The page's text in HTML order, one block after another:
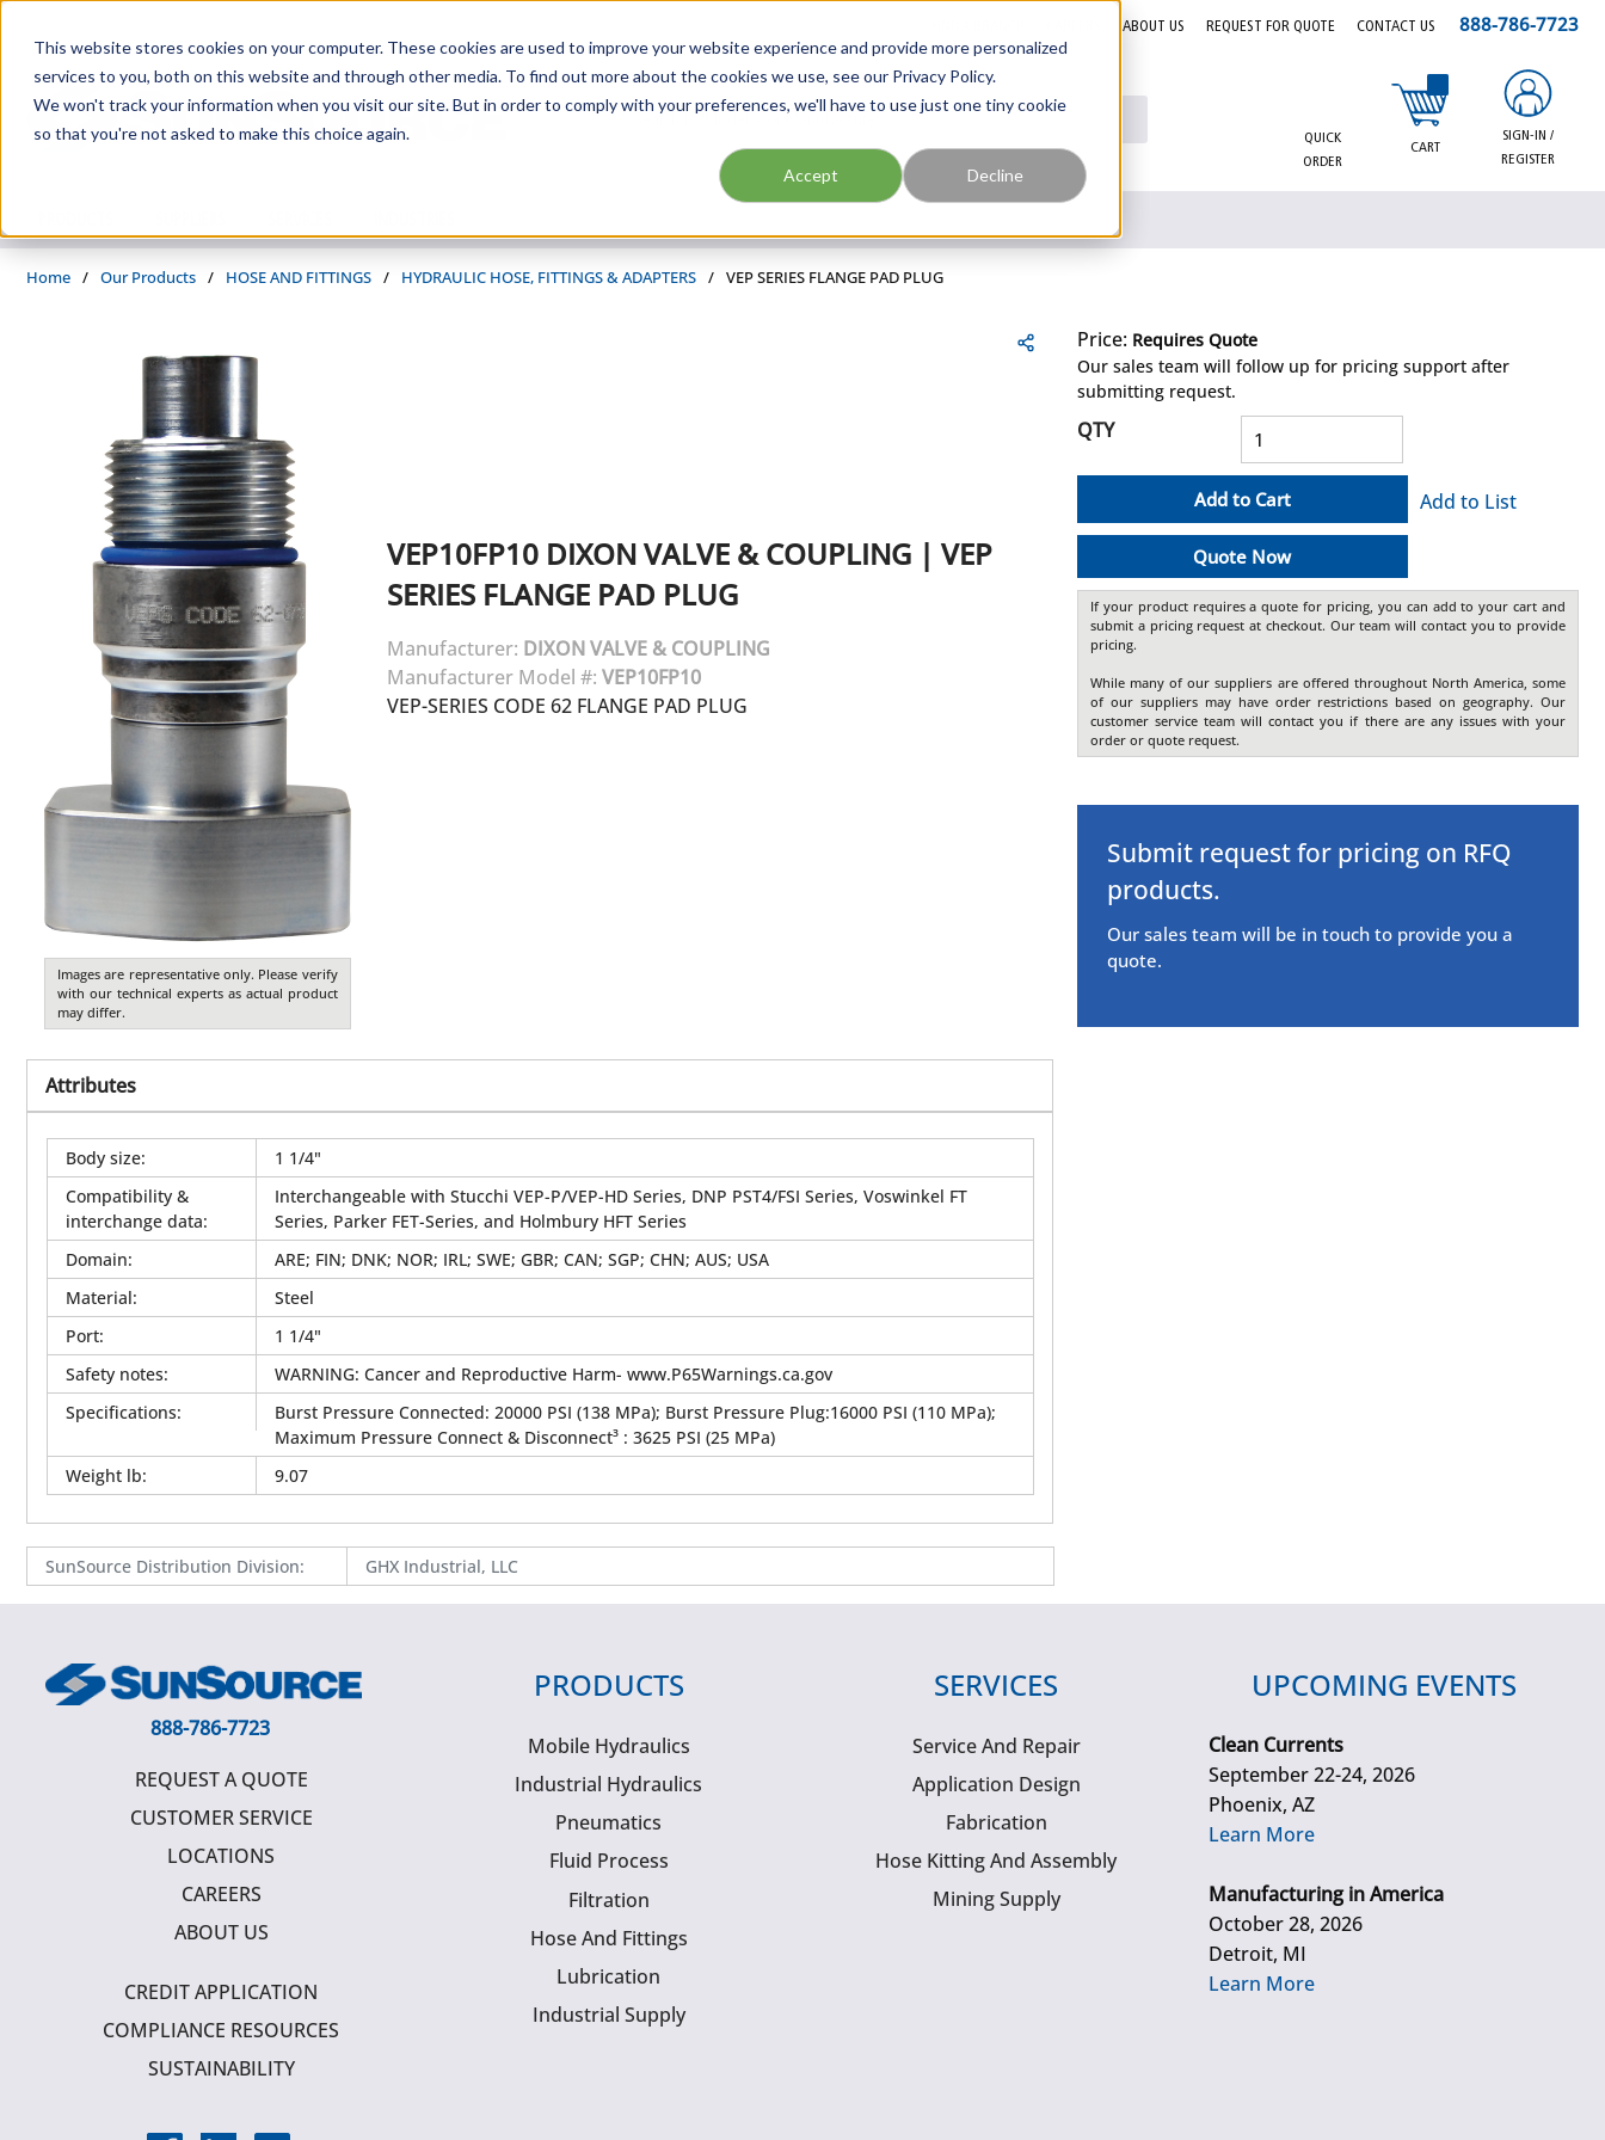
This website stores cookies on your computer. These cookies are used to improve your website experience and provide more personalized
services to you, both on this website and through other media. To find out more about the cookies we use, see our Privacy Policy.
We won't track your information when you visit our site. But in order to comply with your preferences, we'll have to use just one tiny cookie
so that you're not asked to make this choice again.
Accept Decline
ABOUT US REQUEST FOR QUOTE CONTACT US 888-786-7723
Site Search
QUICK
ORDER
CART
{0} items in cart
SIGN-IN /
REGISTER
Home / Our Products / HOSE AND FITTINGS / HYDRAULIC HOSE, FITTINGS & ADAPTERS / VEP SERIES FLANGE PAD PLUG
Images are representative only. Please verify
with our technical experts as actual product
may differ.
VEP10FP10 DIXON VALVE & COUPLING| VEP
SERIES FLANGE PAD PLUG
Manufacturer: DIXON VALVE & COUPLING
Manufacturer Model #: VEP10FP10
VEP-SERIES CODE 62 FLANGE PAD PLUG
Attributes
Body size:
1 1/4"
Compatibility &
interchange data:
Interchangeable with Stucchi VEP-P/VEP-HD Series, DNP PST4/FSI Series, Voswinkel FT
Series, Parker FET-Series, and Holmbury HFT Series
Domain:
ARE; FIN; DNK; NOR; IRL; SWE; GBR; CAN; SGP; CHN; AUS; USA
Material:
Steel
Port:
1 1/4"
Safety notes:
WARNING: Cancer and Reproductive Harm- www.P65Warnings.ca.gov
Specifications:
Burst Pressure Connected: 20000 PSI (138 MPa); Burst Pressure Plug:16000 PSI (110 MPa);
Maximum Pressure Connect & Disconnect³ : 3625 PSI (25 MPa)
Weight lb: 9.07
SunSource Distribution Division: GHX Industrial, LLC
Price: Requires Quote
Our sales team will follow up for pricing support after
submitting request.
QTY
Add to Cart
Quote Now
Add to List
If your product requires a quote for pricing, you can add to your cart and
submit a pricing request at checkout. Our team will contact you to provide
pricing.
While many of our suppliers are offered throughout North America, some
of our suppliers may have order restrictions based on geography. Our
customer service team will contact you if there are any issues with your
order or quote request.
Submit request for pricing on RFQ
products.
Our sales team will be in touch to provide you a
quote.
888-786-7723
REQUEST A QUOTE
CUSTOMER SERVICE
LOCATIONS
CAREERS
ABOUT US
CREDIT APPLICATION
COMPLIANCE RESOURCES
SUSTAINABILITY
PRODUCTS
Mobile Hydraulics
Industrial Hydraulics
Pneumatics
Fluid Process
Filtration
Hose And Fittings
Lubrication
Industrial Supply
SERVICES
Service And Repair
Application Design
Fabrication
Hose Kitting And Assembly
Mining Supply
UPCOMING EVENTS
Clean Currents
September 22-24, 2026
Phoenix, AZ
Learn More
Manufacturing in America
October 28, 2026
Detroit, MI
Learn More